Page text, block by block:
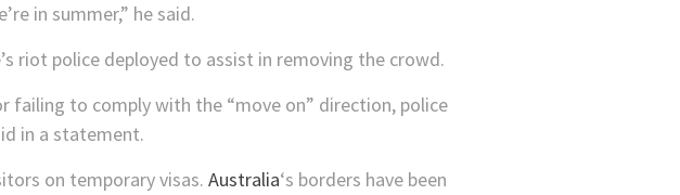
in summer,” he said.
riot police deployed to assist in removing the crowd.
failing to comply with the “move on” direction, police
in a statement.
on temporary visas. Australia‘s borders have been